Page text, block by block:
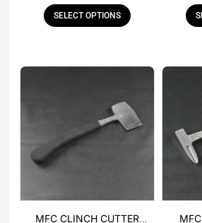
SELECT OPTIONS
MFC CLINCH CUTTER